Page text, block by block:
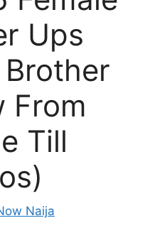
Ups
From
Till
Naija